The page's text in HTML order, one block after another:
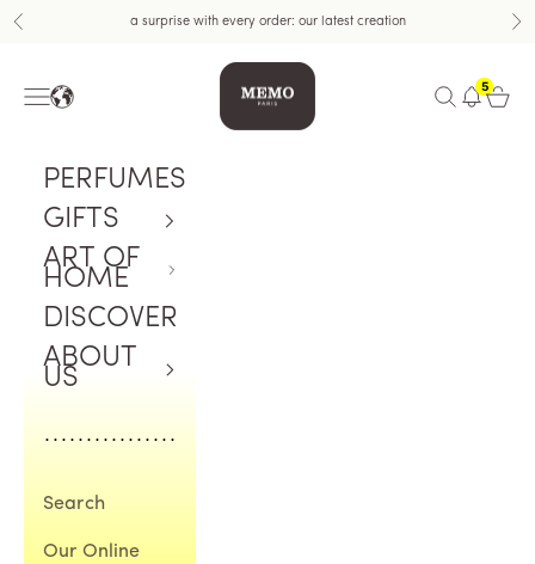
Skip to content
Previous a surprise with every order: our latest creation
Memo Paris
Navigation menu
Open search
5
Open
PERFUMES
GIFTS
ART OF
HOME
DISCOVER
ABOUT
US
Search
Our Online